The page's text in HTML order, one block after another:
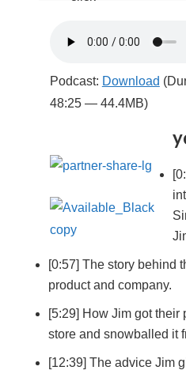
Podcast: Download
48:25 — 44.4MB)
[0:57] The story behind
product and company.
[5:29] How Jim got their
store and snowballed it
[12:39] The advice Jim